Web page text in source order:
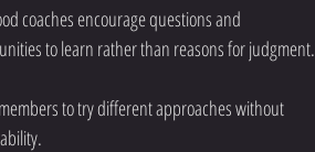
coaches encourage questions and
to learn rather than reasons for judgment.
to try different approaches without